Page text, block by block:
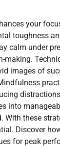
your
toughness
calm under
making.
images of
into
With these
Discover
for peak